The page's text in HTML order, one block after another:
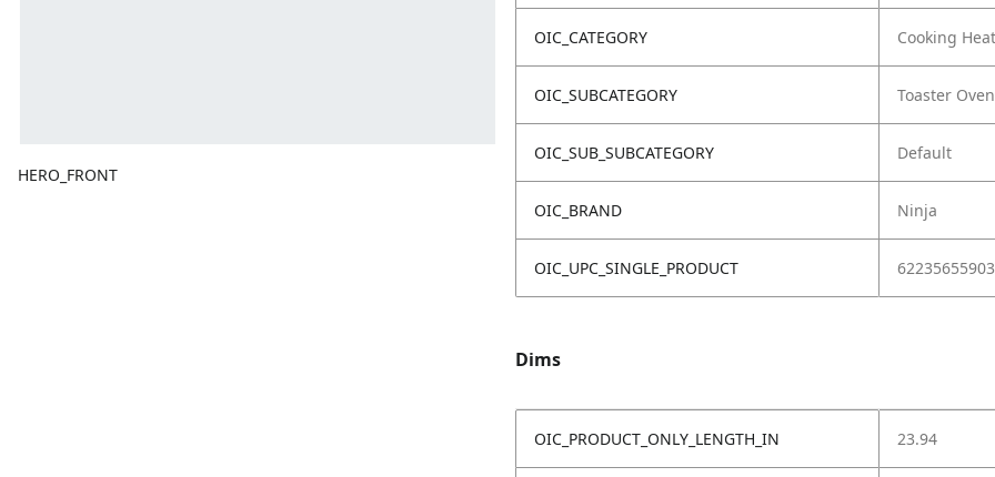
HERO_FRONT
OIC_CATEGORY Cooking
OIC_SUBCATEGORY Toaster Oven
OIC_SUB_SUBCATEGORY Default
OIC_BRAND Ninja
OIC_UPC_SINGLE_PRODUCT
Dims
OIC_PRODUCT_ONLY_LENGTH_IN 23.94